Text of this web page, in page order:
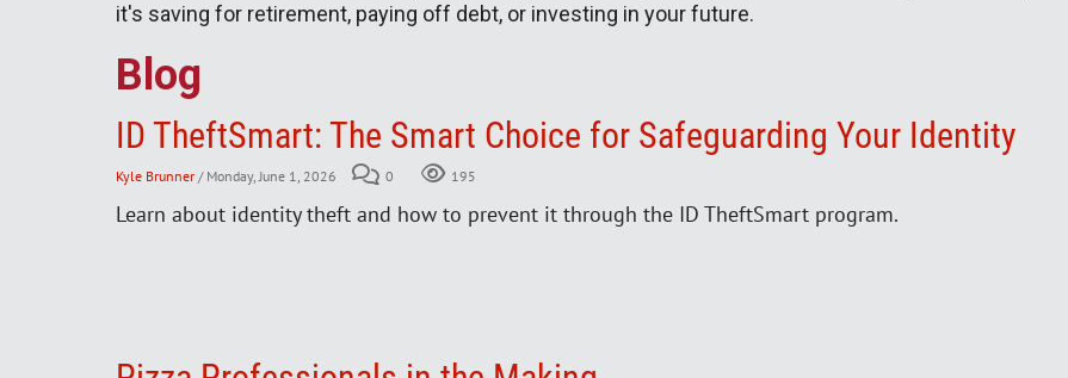
it's saving for retirement, paying off debt, or investing in your future.
Blog
ID TheftSmart: The Smart Choice for Safeguarding Your Identity
Kyle Brunner / Monday, June 1, 2026 0 195
Learn about identity theft and how to prevent it through the ID TheftSmart program.